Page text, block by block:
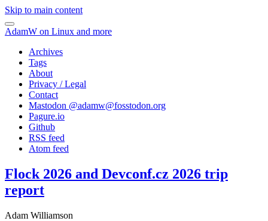
Skip to main content
AdamW on Linux and more
Archives
Tags
About
Privacy / Legal
Contact
Mastodon @adamw@fosstodon.org
Pagure.io
Github
RSS feed
Atom feed
Flock 2026 and Devconf.cz 2026 trip
report
Adam Williamson